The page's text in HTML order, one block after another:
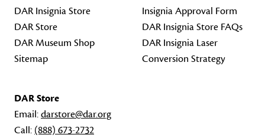
DAR Insignia Store
DAR Store
DAR Museum Shop
Sitemap
Insignia Approval Form
DAR Insignia Store FAQs
DAR Insignia Laser
Conversion Strategy
DAR Store
Email:darstore@dar.org
Call: (888) 673-2732